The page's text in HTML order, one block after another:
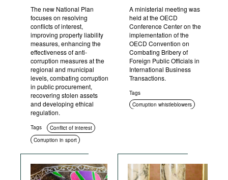
The new National Plan
focuses on resolving
conflicts of interest,
improving property liability
measures, enhancing the
effectiveness of anti-
corruption measures at the
regional and municipal
levels, combating corruption
in public procurement,
recovering stolen assets
and developing ethical
regulation.
Tags
Conflict of interest
Corruption in sport
A ministerial meeting was
held at the OECD
Conference Center on the
implementation of the
OECD Convention on
Combating Bribery of
Foreign Public Officials in
International Business
Transactions.
Tags
Corruption whistleblowers